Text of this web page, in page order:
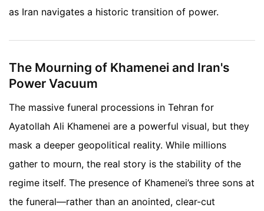
as Iran navigates a historic transition of power.
The Mourning of Khamenei and Iran's
Power Vacuum
The massive funeral processions in Tehran for
Ayatollah Ali Khamenei are a powerful visual, but they
mask a deeper geopolitical reality. While millions
gather to mourn, the real story is the stability of the
regime itself. The presence of Khamenei’s three sons at
the funeral—rather than an anointed, clear-cut